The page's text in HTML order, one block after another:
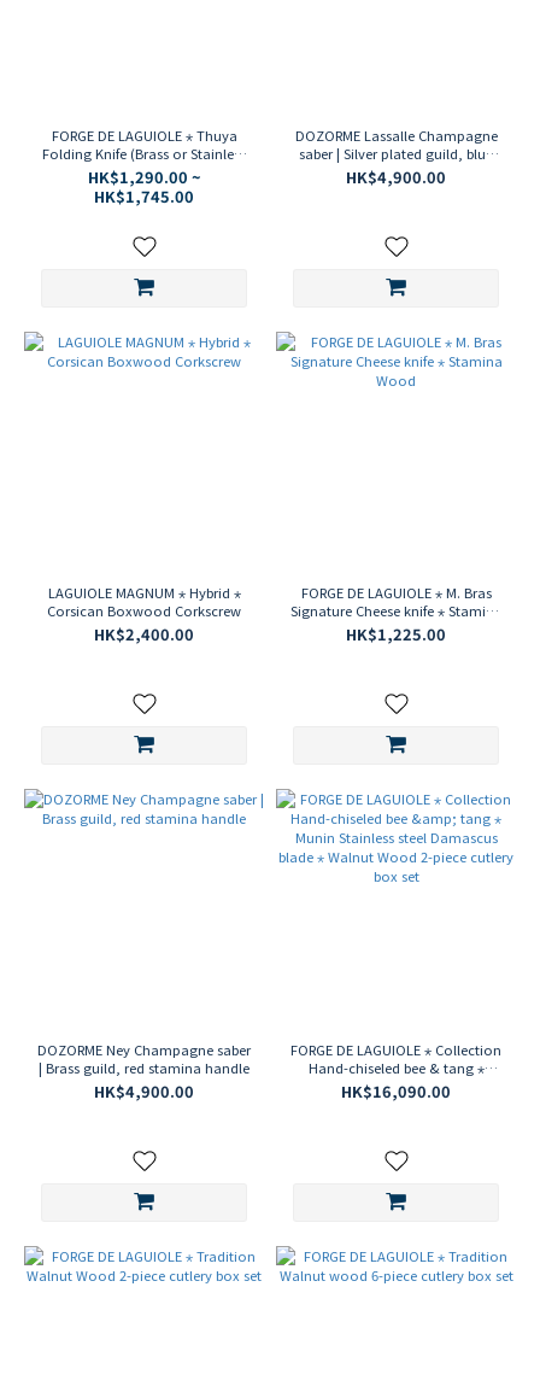
FORGE DE LAGUIOLE ⋆ Thuya
Folding Knife (Brass or Stainless
Steel)
HK$1,290.00 ~
HK$1,745.00
DOZORME Lassalle Champagne
saber | Silver plated guild, blue
stamina handle
HK$4,900.00
LAGUIOLE MAGNUM ⋆ Hybrid ⋆
Corsican Boxwood Corkscrew
HK$2,400.00
FORGE DE LAGUIOLE ⋆ M. Bras
Signature Cheese knife ⋆ Stamina
Wood
HK$1,225.00
DOZORME Ney Champagne saber
| Brass guild, red stamina handle
HK$4,900.00
FORGE DE LAGUIOLE ⋆ Collection
Hand-chiseled bee & tang ⋆
Munin Stainless steel Damascus
blade ⋆ Walnut Wood 2-piece
HK$16,090.00